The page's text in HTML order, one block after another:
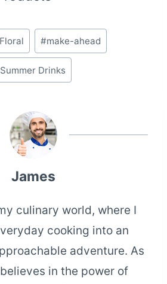
#make-ahead
Summer Drinks
James
culinary world, where I
cooking into an
adventure. As
in the power of